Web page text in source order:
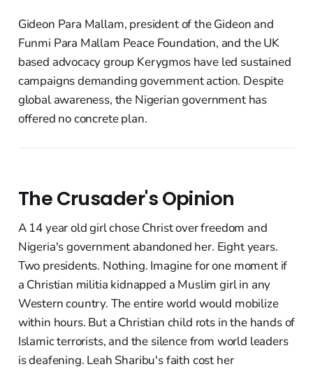
Gideon Para Mallam, president of the Gideon and
Funmi Para Mallam Peace Foundation, and the UK
based advocacy group Kerygmos have led sustained
campaigns demanding government action. Despite
global awareness, the Nigerian government has
offered no concrete plan.
The Crusader's Opinion
A 14 year old girl chose Christ over freedom and
Nigeria's government abandoned her. Eight years.
Two presidents. Nothing. Imagine for one moment if
a Christian militia kidnapped a Muslim girl in any
Western country. The entire world would mobilize
within hours. But a Christian child rots in the hands of
Islamic terrorists, and the silence from world leaders
is deafening. Leah Sharibu's faith cost her